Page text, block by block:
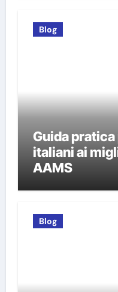
Blog
Guida
italiani ai
AAMS
Blog